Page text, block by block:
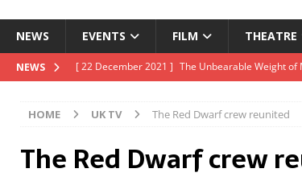
NEWS EVENTS FILM THEATRE
NEWS [ 22 November 2021 ] Unexpectedly, there’s a
[ 5 October 2021 ] BFI Japan comes to big
[ 22 December 2021 ]
The Unbearable Weight
HOME UK TV The Red Dwarf crew reunited
The Red Dwarf crew